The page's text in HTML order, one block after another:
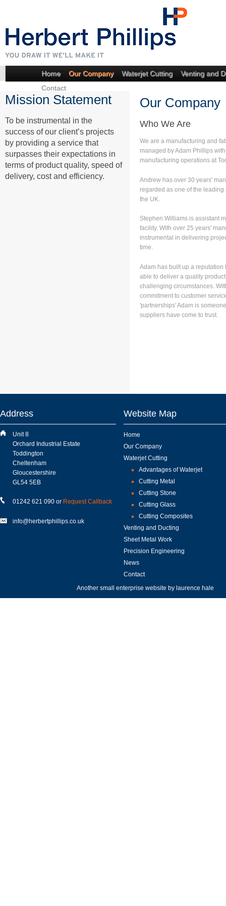
Home Our Company Waterjet Cutting
Venting and
Contact
Mission Statement
To be instrumental in the
success of our client’s projects
by providing a service that
surpasses their expectations in
terms of product quality, speed of
delivery, cost and efficiency.
Our Company
Who We Are
We are a manufacturing and
managed by Adam Phillips
manufacturing operations at
Andrew has over 30 years'
regarded as one of the
the UK.
Stephen Williams is assistant
facility. With over 25 years'
instrumental in delivering
time.
Adam has built up a
able to deliver a quality
challenging circumstances.
commitment to customer
'partnerships' Adam is
suppliers have come to trust.
Address
Unit 8
Orchard Industrial Estate
Toddington
Cheltenham
Gloucestershire
GL54 5EB
01242 621 090 or Request Callback
info@herbertphillips.co.uk
Website Map
Home
Our Company
Waterjet Cutting
Advantages of Waterjet
Cutting Metal
Cutting Stone
Cutting Glass
Cutting Composites
Venting and Ducting
Sheet Metal Work
Precision Engineering
News
Contact
Another small enterprise website by laurence hale